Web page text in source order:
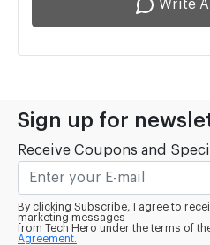
Write
Sign up for
Receive Coupons and
By clicking Subscribe, I agree to
marketing messages
from Tech Hero under the terms of
Agreement.